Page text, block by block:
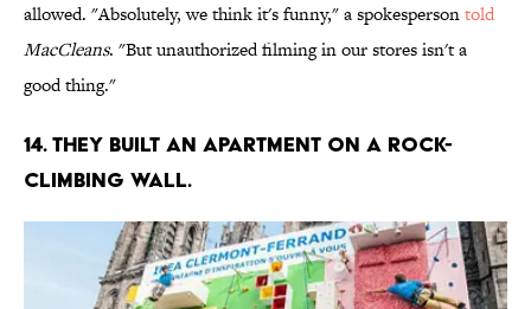
allowed. "Absolutely, we think it's funny," a spokespersontold
MacCleans. "But unauthorized filming in our stores isn't a
good thing."
14. THEY BUILT AN APARTMENT ON A ROCK-
CLIMBING WALL.